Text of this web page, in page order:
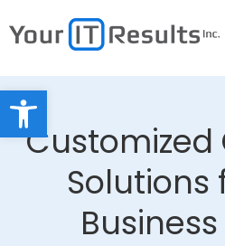
Customized
Solutions
Open toolbar